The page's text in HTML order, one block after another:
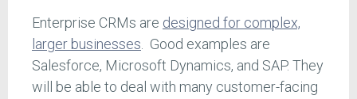
Enterprise CRMs are designed for complex,
larger businesses. Good examples are
Salesforce, Microsoft Dynamics, and SAP. They
will be able to deal with many customer-facing